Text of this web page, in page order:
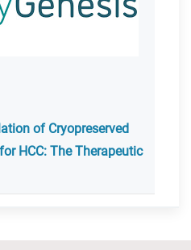
of Cryopreserved
HCC: The Therapeutic